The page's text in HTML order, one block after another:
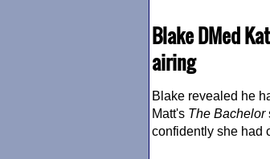
Blake DMed
airing
Blake revealed he
Matt's The Bachelor
confidently she had